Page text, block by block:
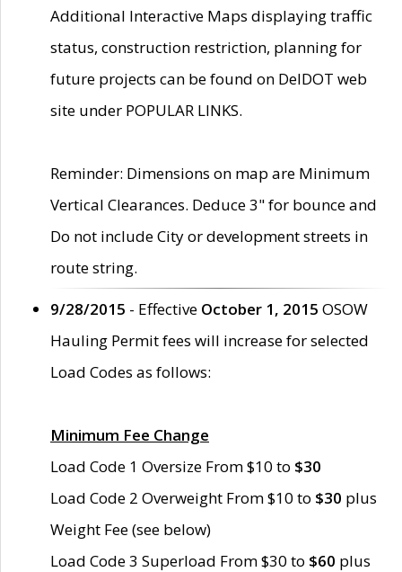
Additional Interactive Maps displaying traffic
status, construction restriction, planning for
future projects can be found on DelDOT web
site under POPULAR LINKS.
Reminder: Dimensions on map are Minimum
Vertical Clearances. Deduce 3" for bounce and
Do not include City or development streets in
route string.
9/28/2015 - Effective October 1, 2015 OSOW
Hauling Permit fees will increase for selected
Load Codes as follows:
Minimum Fee Change
Load Code 1 Oversize From $10 to $30
Load Code 2 Overweight From $10 to $30 plus
Weight Fee (see below)
Load Code 3 Superload From $30 to $60 plus